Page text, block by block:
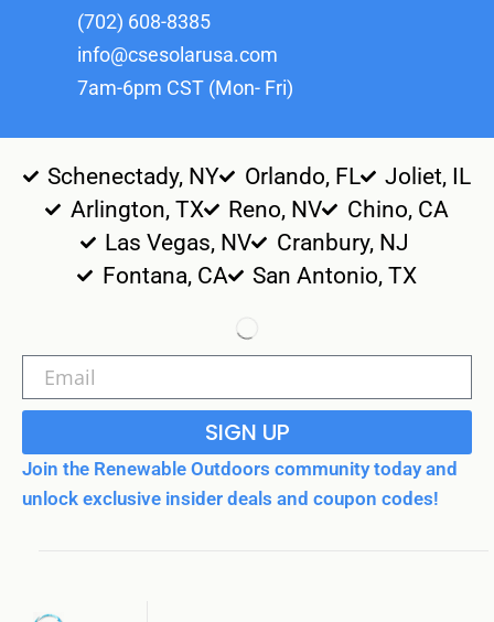
(702) 608-8385
info@csesolarusa.com
7am-6pm CST (Mon- Fri)
Schenectady, NY Orlando, FL
Joliet, IL
Arlington, TX
Reno, NV
Chino, CA
Las Vegas, NV
Cranbury, NJ
Fontana, CA
San Antonio, TX
SIGN UP
Join the Renewable Outdoors community today and
unlock exclusive insider deals and coupon codes!